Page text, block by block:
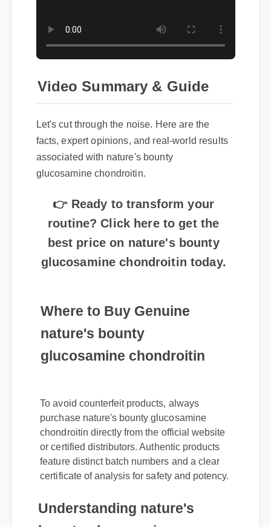
Video Summary & Guide
facts, expert opinions, and real-world results
associated with nature's bounty
glucosamine chondroitin.
routine? Click here to get the
best price on nature's bounty
glucosamine chondroitin today.
Where to Buy Genuine
nature's bounty
To avoid counterfeit products, always
purchase nature's bounty glucosamine
chondroitin directly from the official website
or certified distributors. Authentic products
feature distinct batch numbers and a clear